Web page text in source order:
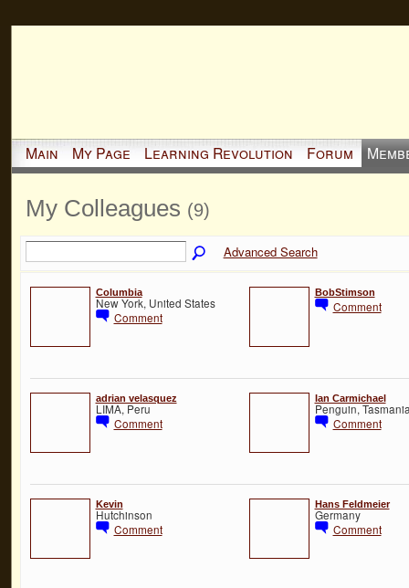
Main My Page Learning Revolution Forum
My Colleagues (9)
Advanced Search
Columbia
New York, United States
Comment
BobStimson
Comment
adrian velasquez
LIMA, Peru
Comment
Ian Carmichael
Penguin,
Comment
Kevin
Hutchinson
Comment
Hans Feldmeier
Germany
Comment